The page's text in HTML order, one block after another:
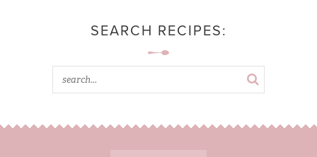
SEARCH RECIPES: